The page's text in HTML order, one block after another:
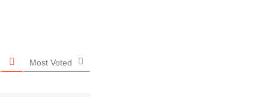
Most Voted